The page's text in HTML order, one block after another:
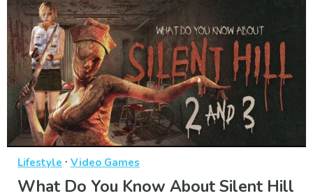
Lifestyle · Video Games
What Do You Know About Silent Hill